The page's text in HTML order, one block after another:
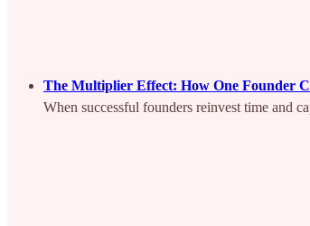
The Multiplier Effect: How One Founder
When successful founders reinvest time and